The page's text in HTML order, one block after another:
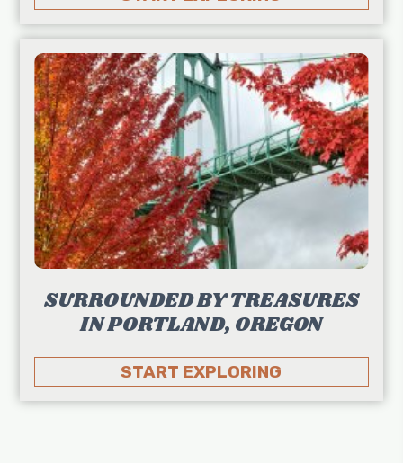
SURROUNDED BY TREASURES
IN PORTLAND, OREGON
START EXPLORING